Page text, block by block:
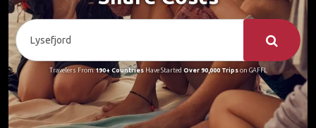
Travelers From190+ CountriesHave Started Over 90,000 Tripson GAFFL